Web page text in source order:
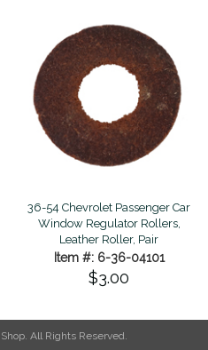
36-54 Chevrolet Passenger Car
Window Regulator Rollers,
Leather Roller, Pair
Item #: 6-36-04101
$3.00
All Rights Reserved.